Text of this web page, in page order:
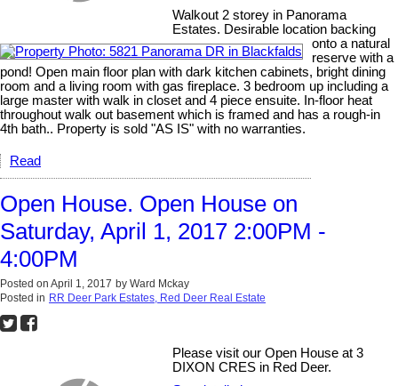
Walkout 2 storey in Panorama
Estates. Desirable location backing
onto a natural
reserve with a
pond! Open main floor plan with dark kitchen cabinets, bright dining
room and a living room with gas fireplace. 3 bedroom up including a
large master with walk in closet and 4 piece ensuite. In-floor heat
throughout walk out basement which is framed and has a rough-in
4th bath.. Property is sold "AS IS" with no warranties.
Read
Open House. Open House on
Saturday, April 1, 2017 2:00PM -
4:00PM
Posted on April 1, 2017 by Ward Mckay
Posted in RR Deer Park Estates, Red Deer Real Estate
Please visit our Open House at 3
DIXON CRES in Red Deer.